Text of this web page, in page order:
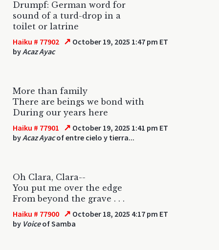
Drumpf: German word for
sound of a turd-drop in a
toilet or latrine
Haiku # 77902 ↗ October 19, 2025 1:47 pm ET
byAcaz Ayac
More than family
There are beings we bond with
During our years here
Haiku # 77901 ↗ October 19, 2025 1:41 pm ET
byAcaz Ayacof entre cielo y tierra...
Oh Clara, Clara--
You put me over the edge
From beyond the grave . . .
Haiku # 77900 ↗ October 18, 2025 4:17 pm ET
by Voiceof Samba